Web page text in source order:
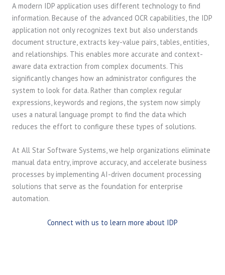
A modern IDP application uses different technology to find
information. Because of the advanced OCR capabilities, the IDP
application not only recognizes text but also understands
document structure, extracts key-value pairs, tables, entities,
and relationships. This enables more accurate and context-
aware data extraction from complex documents. This
significantly changes how an administrator configures the
system to look for data. Rather than complex regular
expressions, keywords and regions, the system now simply
uses a natural language prompt to find the data which
reduces the effort to configure these types of solutions.
At All Star Software Systems, we help organizations eliminate
manual data entry, improve accuracy, and accelerate business
processes by implementing AI-driven document processing
solutions that serve as the foundation for enterprise
automation.
Connect with us to learn more about IDP